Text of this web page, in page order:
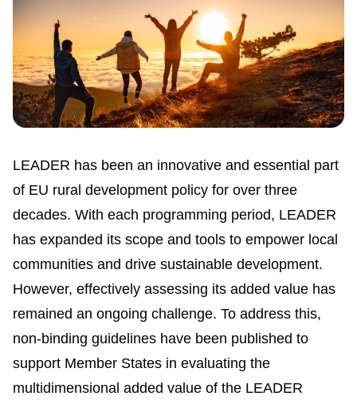
LEADER has been an innovative and essential part
of EU rural development policy for over three
decades. With each programming period, LEADER
has expanded its scope and tools to empower local
communities and drive sustainable development.
However, effectively assessing its added value has
remained an ongoing challenge. To address this,
non-binding guidelines have been published to
support Member States in evaluating the
multidimensional added value of the LEADER